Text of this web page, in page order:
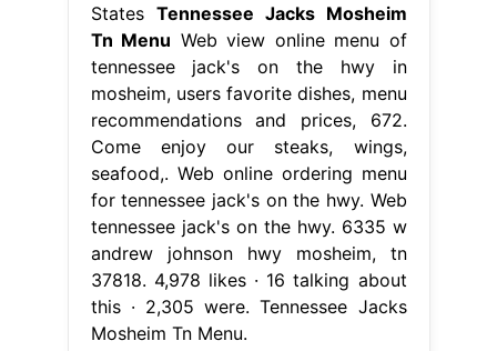
States Tennessee Jacks Mosheim
Tn Menu Web view online menu of
tennessee jack's on the hwy in
mosheim, users favorite dishes, menu
recommendations and prices, 672.
Come enjoy our steaks, wings,
seafood,. Web online ordering menu
for tennessee jack's on the hwy. Web
tennessee jack's on the hwy. 6335 w
andrew johnson hwy mosheim, tn
37818. 4,978 likes · 16 talking about
this · 2,305 were. Tennessee Jacks
Mosheim Tn Menu.